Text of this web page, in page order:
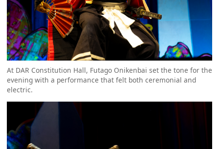
At DAR Constitution Hall, Futago Onikenbai set the tone for the
evening with a performance that felt both ceremonial and
electric.